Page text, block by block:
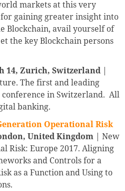
markets at this very
gaining greater insight into
Blockchain, avail yourself of
the key Blockchain persons
14, Zurich, Switzerland |
The first and leading
conference in Switzerland. All
banking.
Operational Risk
United Kingdom | New
Risk: Europe 2017. Aligning
and Controls for a
as a Function and Using to